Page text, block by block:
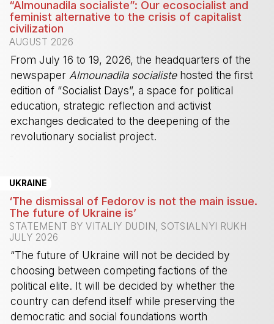
“Almounadila socialiste”: Our ecosocialist and
feminist alternative to the crisis of capitalist
civilization
AUGUST 2026
From July 16 to 19, 2026, the headquarters of the
newspaper Almounadila socialistehosted the first
edition of “Socialist Days”, a space for political
education, strategic reflection and activist
exchanges dedicated to the deepening of the
revolutionary socialist project.
UKRAINE
‘The dismissal of Fedorov is not the main issue.
The future of Ukraine is’
STATEMENT BY VITALIY DUDIN, SOTSIALNYI RUKH
JULY 2026
“The future of Ukraine will not be decided by
choosing between competing factions of the
political elite. It will be decided by whether the
country can defend itself while preserving the
democratic and social foundations worth